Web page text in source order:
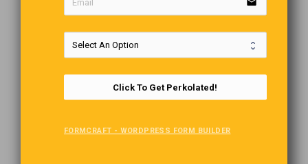
Click To Get Perkolated!
FORMCRAFT - WORDPRESS FORM BUILDER